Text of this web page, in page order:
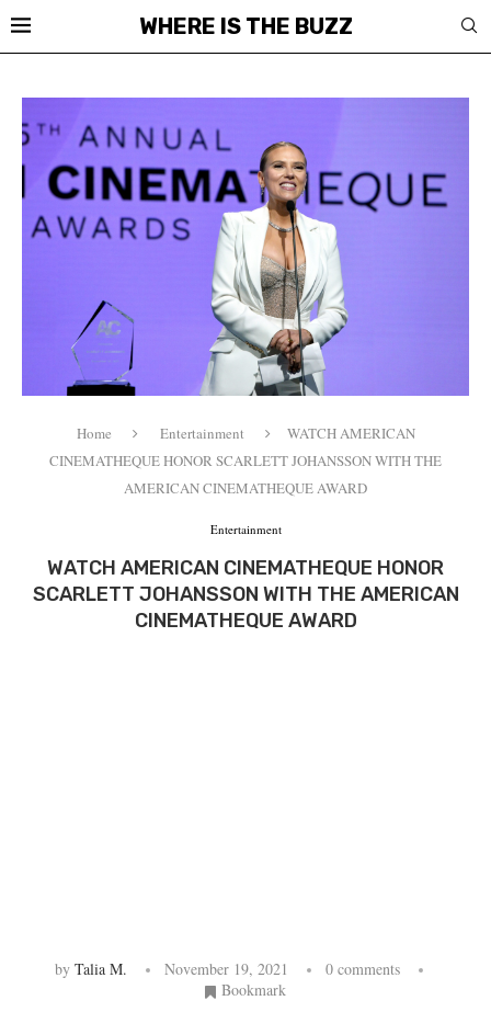
WHERE IS THE BUZZ
Home Entertainment
WATCH AMERICAN
CINEMATHEQUE HONOR SCARLETT JOHANSSON WITH THE
AMERICAN CINEMATHEQUE AWARD
Entertainment
WATCH AMERICAN CINEMATHEQUE HONOR
SCARLETT JOHANSSON WITH THE AMERICAN
CINEMATHEQUE AWARD
by Talia M. November 19, 2021
0 comments
Bookmark